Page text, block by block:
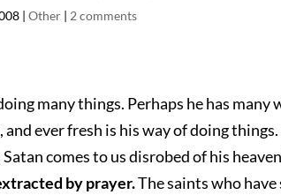
| Other | 2 comments
many things. Perhaps he has
ever fresh is his way of doing
comes to us disrobed of his
by prayer.The saints who